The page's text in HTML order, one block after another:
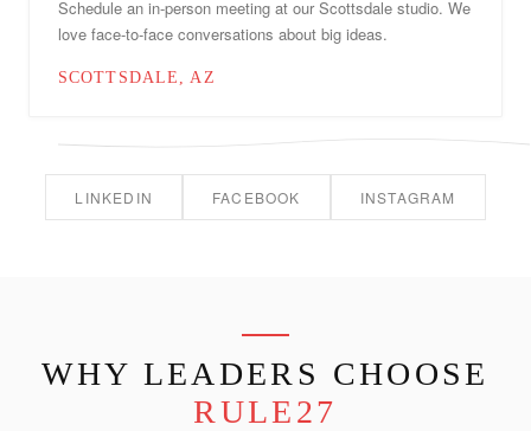
Schedule an in-person meeting at our Scottsdale studio. We
love face-to-face conversations about big ideas.
SCOTTSDALE, AZ
LINKEDIN FACEBOOK INSTAGRAM
WHY LEADERS CHOOSE
RULE27